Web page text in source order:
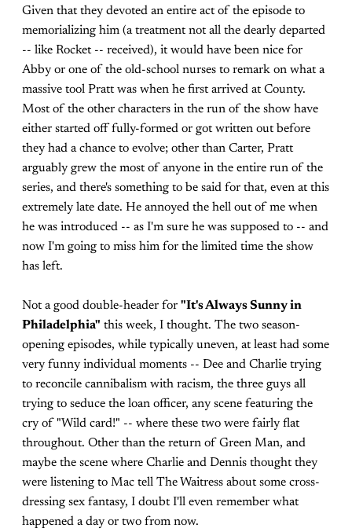
Given that they devoted an entire act of the episode to
memorializing him (a treatment not all the dearly departed
-- like Rocket -- received), it would have been nice for
Abby or one of the old-school nurses to remark on what a
massive tool Pratt was when he first arrived at County.
Most of the other characters in the run of the show have
either started off fully-formed or got written out before
they had a chance to evolve; other than Carter, Pratt
arguably grew the most of anyone in the entire run of the
series, and there's something to be said for that, even at this
extremely late date. He annoyed the hell out of me when
he was introduced -- as I'm sure he was supposed to -- and
now I'm going to miss him for the limited time the show
has left.
Not a good double-header for "It's Always Sunny in
Philadelphia" this week, I thought. The two season-
opening episodes, while typically uneven, at least had some
very funny individual moments -- Dee and Charlie trying
to reconcile cannibalism with racism, the three guys all
trying to seduce the loan officer, any scene featuring the
cry of "Wild card!" -- where these two were fairly flat
throughout. Other than the return of Green Man, and
maybe the scene where Charlie and Dennis thought they
were listening to Mac tell The Waitress about some cross-
dressing sex fantasy, I doubt I'll even remember what
happened a day or two from now.